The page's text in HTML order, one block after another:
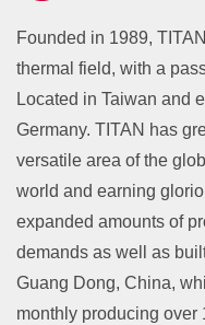
Founded in 1989,
thermal field, with a
Located in Taiwan and
Germany. TITAN has
versatile area of the
world and earning
expanded amounts of
demands as well as
Guang Dong, China,
monthly producing over